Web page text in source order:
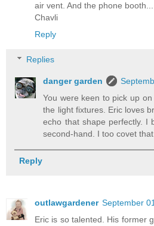
air vent. And the phone booth...
Chavli
Reply
Replies
danger garden
You were keen to pick up
the light fixtures. Eric loves
echo that shape perfectly. I
second-hand. I too covet
Reply
outlawgardener September
Eric is so talented. His former